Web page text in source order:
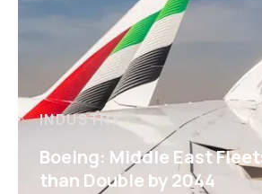
INDUSTRY
Boeing: Middle East
than Double by 2044